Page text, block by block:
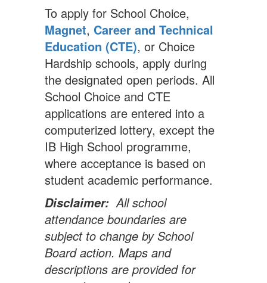
To apply for School Choice,
Magnet, Career and Technical
Education (CTE), or Choice
Hardship schools, apply during
the designated open periods. All
School Choice and CTE
applications are entered into a
computerized lottery, except the
IB High School programme,
where acceptance is based on
student academic performance.
Disclaimer: All school
attendance boundaries are
subject to change by School
Board action. Maps and
descriptions are provided for